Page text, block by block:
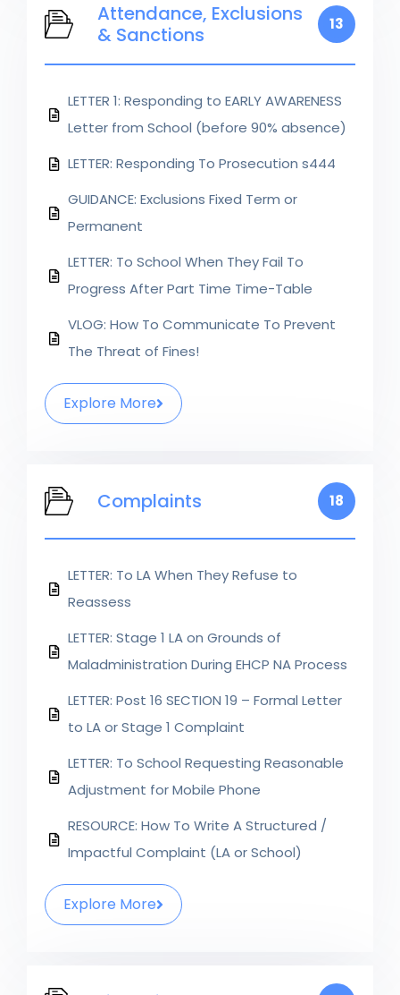
Attendance, Exclusions
& Sanctions
13
LETTER 1: Responding to EARLY AWARENESS
Letter from School (before 90% absence)
LETTER: Responding To Prosecution s444
GUIDANCE: Exclusions Fixed Term or
Permanent
LETTER: To School When They Fail To
Progress After Part Time Time-Table
VLOG: How To Communicate To Prevent
The Threat of Fines!
Explore More
Complaints 18
LETTER: To LA When They Refuse to
Reassess
LETTER: Stage 1 LA on Grounds of
Maladministration During EHCP NA Process
LETTER: Post 16 SECTION 19 – Formal Letter
to LA or Stage 1 Complaint
LETTER: To School Requesting Reasonable
Adjustment for Mobile Phone
RESOURCE: How To Write A Structured /
Impactful Complaint (LA or School)
Explore More